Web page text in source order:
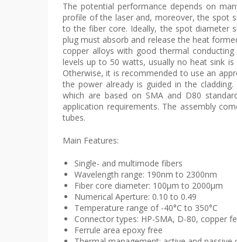
The potential performance depends on
profile of the laser and, moreover, the spot
to the fiber core. Ideally, the spot diameter
plug must absorb and release the heat
copper alloys with good thermal
levels up to 50 watts, usually no heat sink
Otherwise, it is recommended to use an
the power already is guided in the
which are based on SMA and D80
application requirements. The assembly
tubes.
Main Features:
Single- and multimode fibers
Wavelength range: 190nm to 2300nm
Fiber core diameter: 100µm to 2000µm
Numerical Aperture: 0.10 to 0.49
Temperature range of -40°C to 350°C
Connector types: HP-SMA, D-80, copper
Ferrule area epoxy free